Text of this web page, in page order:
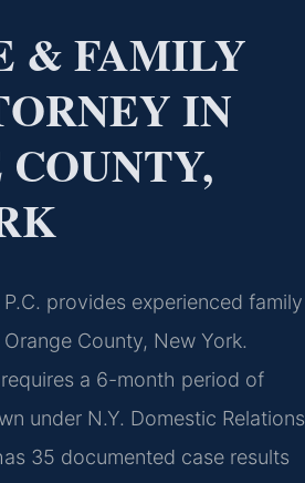
& FAMILY
IN
provides experienced family
County, New York.
a 6-month period of
under N.Y. Domestic Relations
35 documented case results